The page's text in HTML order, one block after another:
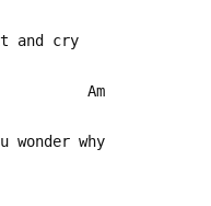
and cry
why